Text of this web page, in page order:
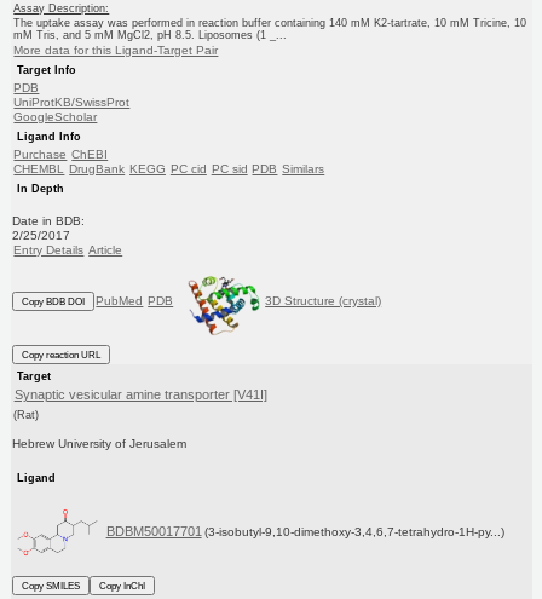
Assay Description:
The uptake assay was performed in reaction buffer containing 140 mM K2-tartrate, 10 mM Tricine, 10
mM Tris, and 5 mM MgCl2, pH 8.5. Liposomes (1 _...
More data for this Ligand-Target Pair
Target Info
PDB
UniProtKB/SwissProt
GoogleScholar
Ligand Info
Purchase ChEBI
CHEMBL
DrugBank KEGG PC cid PC sid PDB Similars
In Depth
Date in BDB:
2/25/2017
Entry Details Article
Copy BDB DOI PubMed PDB 3D Structure (crystal)
Copy reaction URL
Target
Synaptic vesicular amine transporter [V41I]
(Rat)
Hebrew University of Jerusalem
Ligand
BDBM50017701 (3-isobutyl-9,10-dimethoxy-3,4,6,7-tetrahydro-1H-py...)
Copy SMILES
Copy InChI